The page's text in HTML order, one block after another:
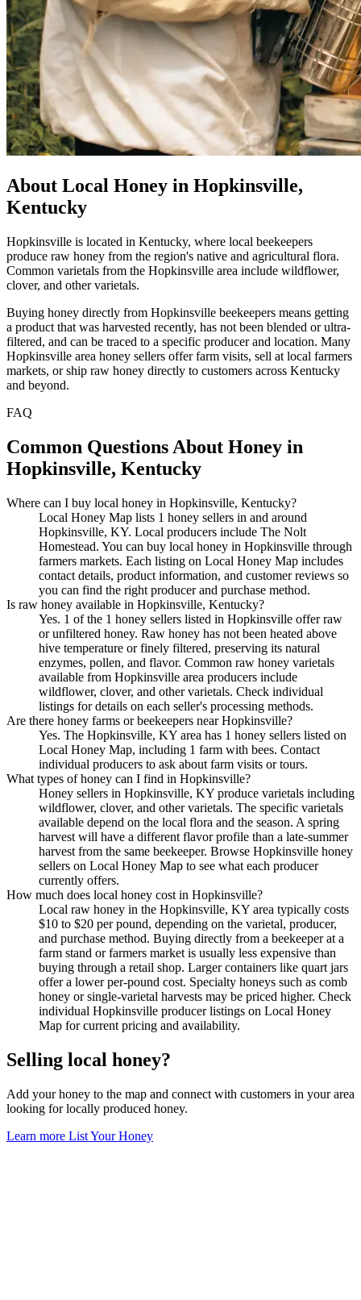
About Local Honey in Hopkinsville,
Kentucky
Hopkinsville is located in Kentucky, where local beekeepers
produce raw honey from the region's native and agricultural flora.
Common varietals from the Hopkinsville area include wildflower,
clover, and other varietals.
Buying honey directly from Hopkinsville beekeepers means getting
a product that was harvested recently, has not been blended or ultra-
filtered, and can be traced to a specific producer and location. Many
Hopkinsville area honey sellers offer farm visits, sell at local farmers
markets, or ship raw honey directly to customers across Kentucky
and beyond.
FAQ
Common Questions About Honey in
Hopkinsville, Kentucky
Where can I buy local honey in Hopkinsville, Kentucky?
Local Honey Map lists 1 honey sellers in and around
Hopkinsville, KY. Local producers include The Nolt
Homestead. You can buy local honey in Hopkinsville through
farmers markets. Each listing on Local Honey Map includes
contact details, product information, and customer reviews so
you can find the right producer and purchase method.
Is raw honey available in Hopkinsville, Kentucky?
Yes. 1 of the 1 honey sellers listed in Hopkinsville offer raw
or unfiltered honey. Raw honey has not been heated above
hive temperature or finely filtered, preserving its natural
enzymes, pollen, and flavor. Common raw honey varietals
available from Hopkinsville area producers include
wildflower, clover, and other varietals. Check individual
listings for details on each seller's processing methods.
Are there honey farms or beekeepers near Hopkinsville?
Yes. The Hopkinsville, KY area has 1 honey sellers listed on
Local Honey Map, including 1 farm with bees. Contact
individual producers to ask about farm visits or tours.
What types of honey can I find in Hopkinsville?
Honey sellers in Hopkinsville, KY produce varietals including
wildflower, clover, and other varietals. The specific varietals
available depend on the local flora and the season. A spring
harvest will have a different flavor profile than a late-summer
harvest from the same beekeeper. Browse Hopkinsville honey
sellers on Local Honey Map to see what each producer
currently offers.
How much does local honey cost in Hopkinsville?
Local raw honey in the Hopkinsville, KY area typically costs
$10 to $20 per pound, depending on the varietal, producer,
and purchase method. Buying directly from a beekeeper at a
farm stand or farmers market is usually less expensive than
buying through a retail shop. Larger containers like quart jars
offer a lower per-pound cost. Specialty honeys such as comb
honey or single-varietal harvests may be priced higher. Check
individual Hopkinsville producer listings on Local Honey
Map for current pricing and availability.
Selling local honey?
Add your honey to the map and connect with customers in your area
looking for locally produced honey.
Learn more List Your Honey